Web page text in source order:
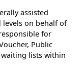
assisted
on behalf of
for
Public
lists within